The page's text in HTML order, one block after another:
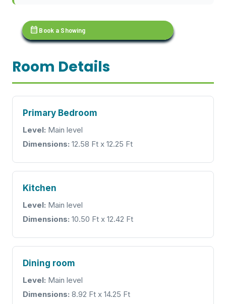
calendar_month Book a Showing
Room Details
Primary Bedroom
Level: Main level
Dimensions: 12.58 Ft x 12.25 Ft
Kitchen
Level: Main level
Dimensions: 10.50 Ft x 12.42 Ft
Dining room
Level: Main level
Dimensions: 8.92 Ft x 14.25 Ft